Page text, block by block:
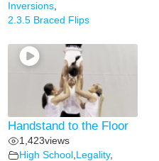
Inversions,
2.3.5 Braced Flips
Handstand to the Floor
1,423views
High School
Legality,